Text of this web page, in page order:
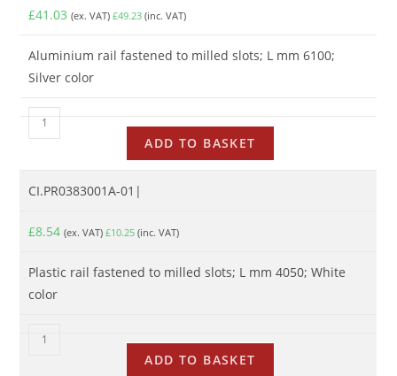
£41.03 (ex. VAT)£49.23 (inc. VAT)
Aluminium rail fastened to milled slots; L mm 6100;
Silver color
ADD TO BASKET
CI.PR0383001A-01|
£8.54 (ex. VAT)£10.25 (inc. VAT)
Plastic rail fastened to milled slots; L mm 4050; White
color
ADD TO BASKET